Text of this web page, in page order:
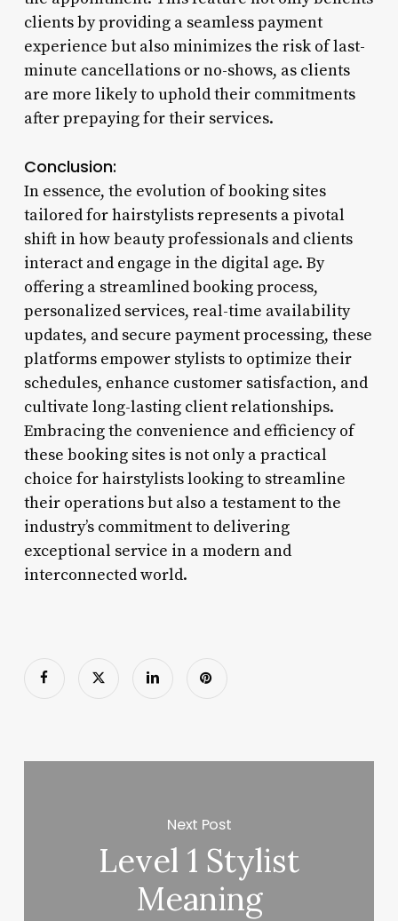
clients by providing a seamless payment
experience but also minimizes the risk of last-
minute cancellations or no-shows, as clients
are more likely to uphold their commitments
after prepaying for their services.
Conclusion:
In essence, the evolution of booking sites
tailored for hairstylists represents a pivotal
shift in how beauty professionals and clients
interact and engage in the digital age. By
offering a streamlined booking process,
personalized services, real-time availability
updates, and secure payment processing, these
platforms empower stylists to optimize their
schedules, enhance customer satisfaction, and
cultivate long-lasting client relationships.
Embracing the convenience and efficiency of
these booking sites is not only a practical
choice for hairstylists looking to streamline
their operations but also a testament to the
industry’s commitment to delivering
exceptional service in a modern and
interconnected world.
Next Post
Level 1 Stylist
Meaning